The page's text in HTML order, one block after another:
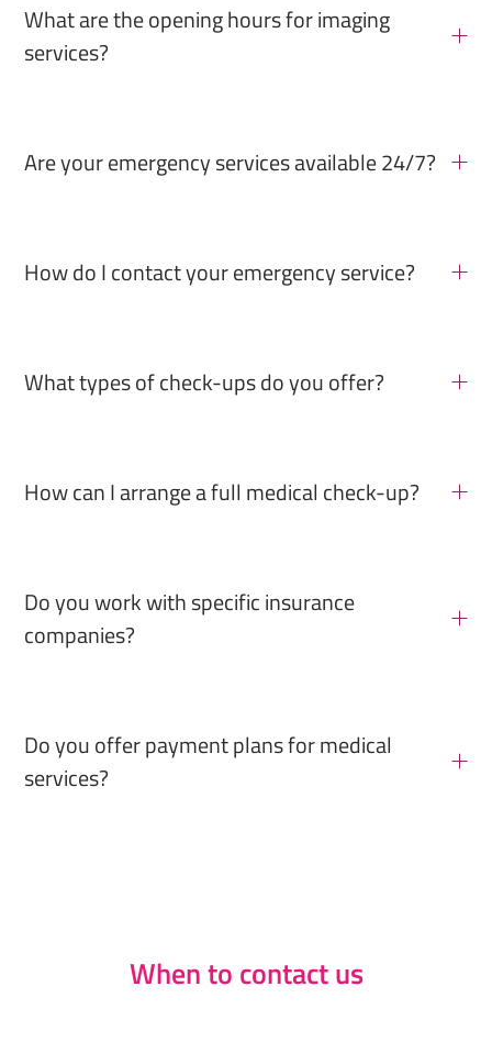
What are the opening hours for imaging
services?
Are your emergency services available 24/7?
How do I contact your emergency service?
What types of check-ups do you offer?
How can I arrange a full medical check-up?
Do you work with specific insurance
companies?
Do you offer payment plans for medical
services?
When to contact us